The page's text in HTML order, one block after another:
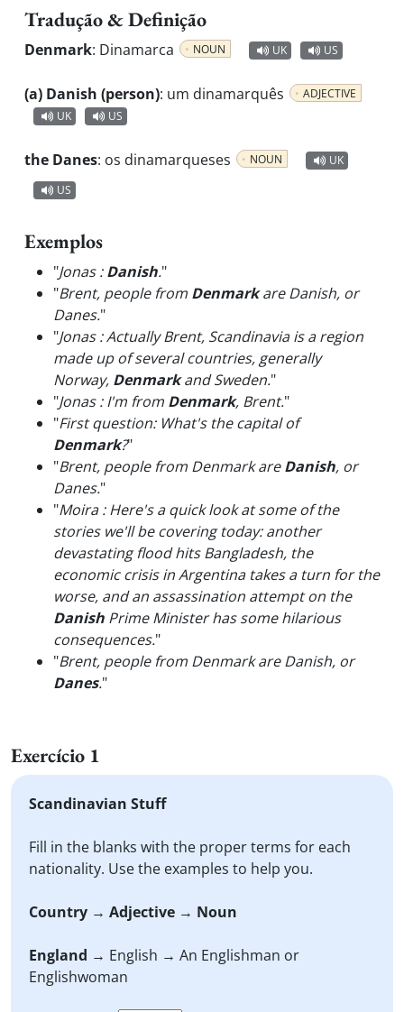
Tradução & Definição
Denmark: Dinamarca NOUN UK US
(a) Danish (person): um dinamarquês
ADJECTIVE
UK
US
the Danes: os dinamarqueses NOUN
UK
US
Exemplos
"Jonas :Danish."
"Brent, people from Denmarkare Danish, or
Danes."
"Jonas : Actually Brent, Scandinavia is a region
made up of several countries, generally
Norway, Denmarkand Sweden."
"Jonas : I'm from Denmark, Brent."
"First question: What's the capital of
Denmark?"
"Brent, people from Denmark areDanish, or
Danes."
"Moira : Here's a quick look at some of the
stories we'll be covering today: another
devastating flood hits Bangladesh, the
economic crisis in Argentina takes a turn for the
worse, and an assassination attempt on the
Danish Prime Minister has some hilarious
consequences."
"Brent, people from Denmark are Danish, or
Danes."
Exercício 1
Scandinavian Stuff
Fill in the blanks with the proper terms for each
nationality. Use the examples to help you.
Country → Adjective → Noun
England → English → An Englishman or
Englishwoman